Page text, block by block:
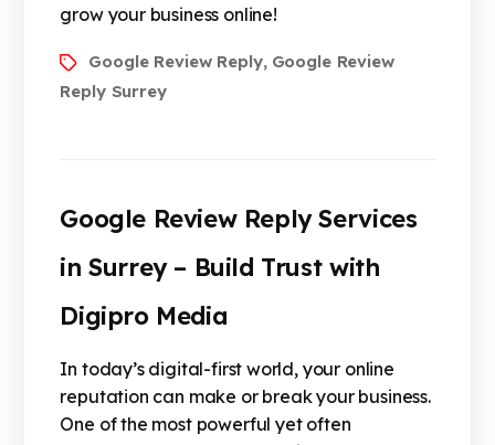
grow your business online!
Google Review Reply, Google Review
Reply Surrey
Google Review Reply Services
in Surrey – Build Trust with
Digipro Media
In today’s digital-first world, your online
reputation can make or break your business.
One of the most powerful yet often